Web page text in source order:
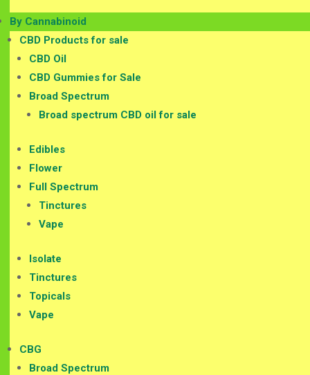
By Cannabinoid
CBD Products for sale
CBD Oil
CBD Gummies for Sale
Broad Spectrum
Broad spectrum CBD oil for sale
Edibles
Flower
Full Spectrum
Tinctures
Vape
Isolate
Tinctures
Topicals
Vape
CBG
Broad Spectrum